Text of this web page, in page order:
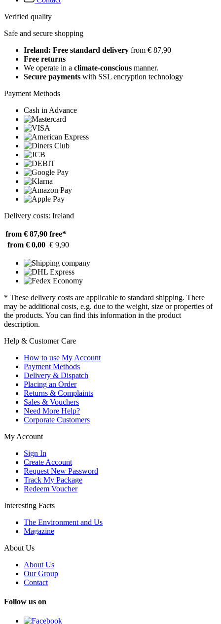
Verified quality
Safe and secure shopping
Ireland: Free standard delivery from € 87,90
Free returns
We operate in a climate-conscious manner.
Secure payments with SSL encryption technology
Payment Methods
Cash in Advance
Delivery costs: Ireland
from € 87,90 free*
from € 0,00 € 9,90
* These delivery costs are applicable to standard shipping. There
may be additional costs, e.g. due to the weight, size or properties of
the products. You can find this information in the product
description.
Help & Customer Care
How to use My Account
Payment Methods
Delivery & Dispatch
Placing an Order
Returns & Complaints
Sales & Vouchers
Need More Help?
Corporate Customers
My Account
Sign In
Create Account
Request New Password
Track My Package
Redeem Voucher
Interesting Facts
The Environment and Us
Magazine
About Us
About Us
Our Group
Contact
Follow us on